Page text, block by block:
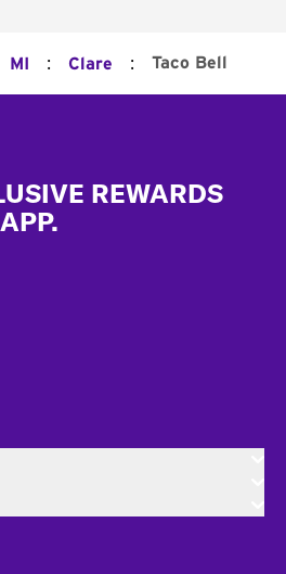
MI : Clare : Taco Bell
REWARDS